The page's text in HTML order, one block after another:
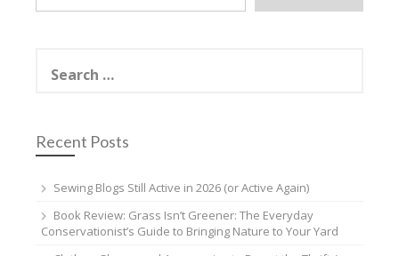
for:
Recent Posts
Sewing Blogs Still Active in 2026 (or Active Again)
Book Review: Grass Isn’t Greener: The Everyday
Conservationist’s Guide to Bringing Nature to Your Yard